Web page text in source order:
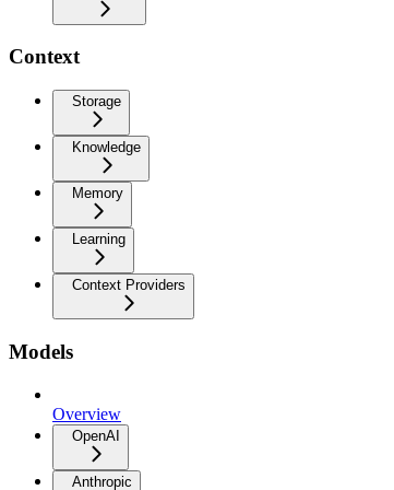
Context
Storage
Knowledge
Memory
Learning
Context Providers
Models
Overview
OpenAI
Anthropic